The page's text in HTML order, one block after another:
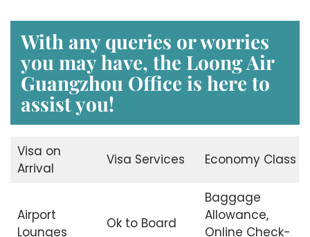
With any queries or worries
you may have, the Loong Air
Guangzhou Office is here to
assist you!
Visa on
Arrival
Visa Services Economy Class
Airport
Lounges
Ok to Board
Baggage
Allowance,
Online Check-